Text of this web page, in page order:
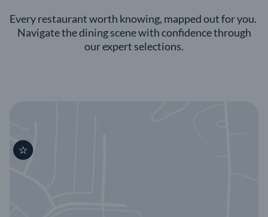
Every restaurant worth knowing, mapped out for you.
Navigate the dining scene with confidence through
our expert selections.